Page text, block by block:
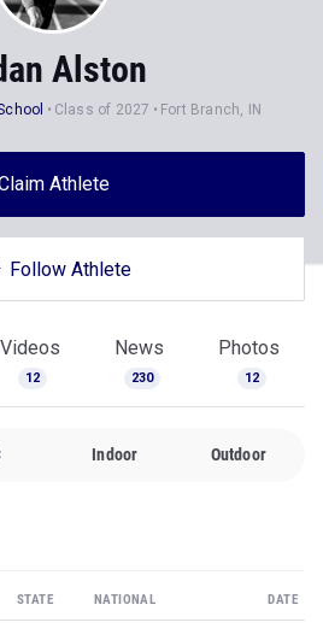
Alston
Class of 2027 Fort Branch, IN
Athlete
Follow Athlete
Videos
12
News
230
Photos
12
Indoor Outdoor
STATE NATIONAL DATE